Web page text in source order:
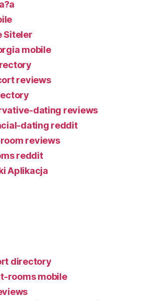
Siteler
mobile
reviews
dating reviews
dating reddit
reviews
reddit
Aplikacja
directory
rooms mobile